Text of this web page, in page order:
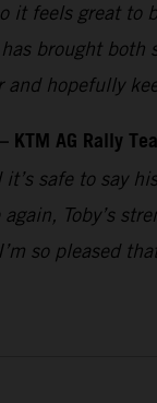
it feels great to
brought
and hopefully
KTM AG Rally
it’s safe to say
Toby’s
so pleased